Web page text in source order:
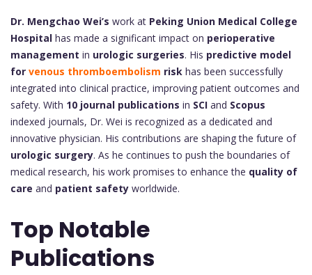
Dr. Mengchao Wei’s work at Peking Union Medical College
Hospital has made a significant impact on perioperative
management in urologic surgeries. His predictive model
for venous thromboembolism risk has been successfully
integrated into clinical practice, improving patient outcomes and
safety. With 10 journal publications in SCI and Scopus
indexed journals, Dr. Wei is recognized as a dedicated and
innovative physician. His contributions are shaping the future of
urologic surgery. As he continues to push the boundaries of
medical research, his work promises to enhance the quality of
care and patient safety worldwide.
Top Notable
Publications